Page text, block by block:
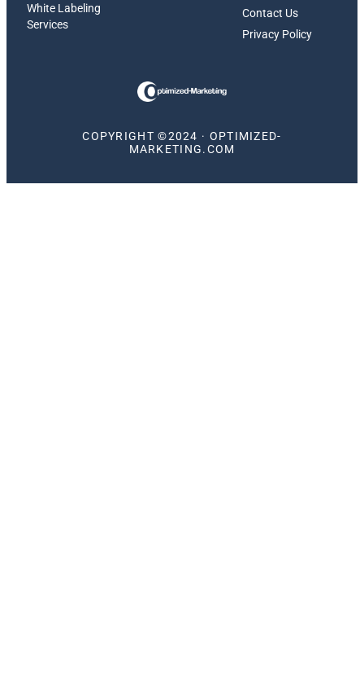
White Labeling
Services
Contact Us
Privacy Policy
COPYRIGHT ©2024 · OPTIMIZED-
MARKETING.COM